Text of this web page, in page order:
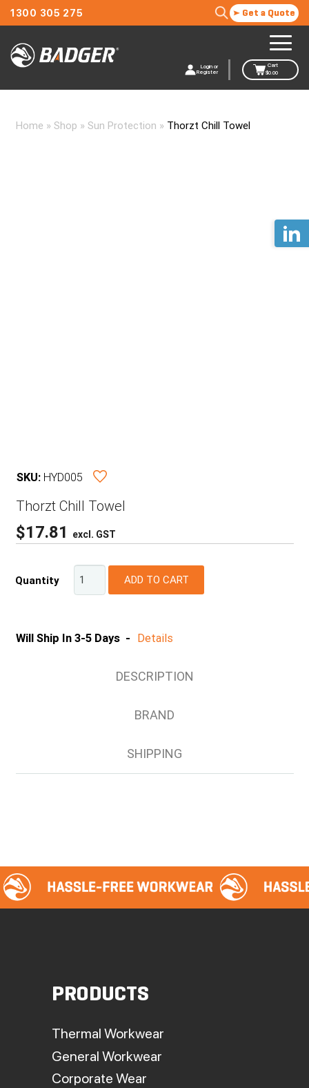
1300 305 275 Get a Quote
Login or
Register
Cart
$0.00
Home » Shop » Sun Protection » Thorzt Chill Towel
SKU: HYD005
Thorzt Chill Towel
$17.81 excl. GST
Quantity ADD TO CART
Will Ship In 3-5 Days - Details
DESCRIPTION
BRAND
SHIPPING
PRODUCTS
Thermal Workwear
General Workwear
Corporate Wear